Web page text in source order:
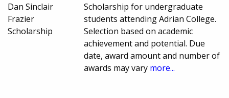
Dan Sinclair
Frazier
Scholarship
Scholarship for undergraduate
students attending Adrian College.
Selection based on academic
achievement and potential. Due
date, award amount and number of
awards may vary more...